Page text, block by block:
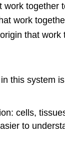
together
work
that
this system
cells,
to